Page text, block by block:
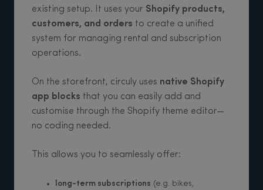
existing setup. It uses your Shopify products,
customers, and orders to create a unified
system for managing rental and subscription
operations.
On the storefront, circuly uses native Shopify
app blocks that you can easily add and
customise through the Shopify theme editor—
no coding needed.
This allows you to seamlessly offer:
long-term subscriptions (e.g. bikes,